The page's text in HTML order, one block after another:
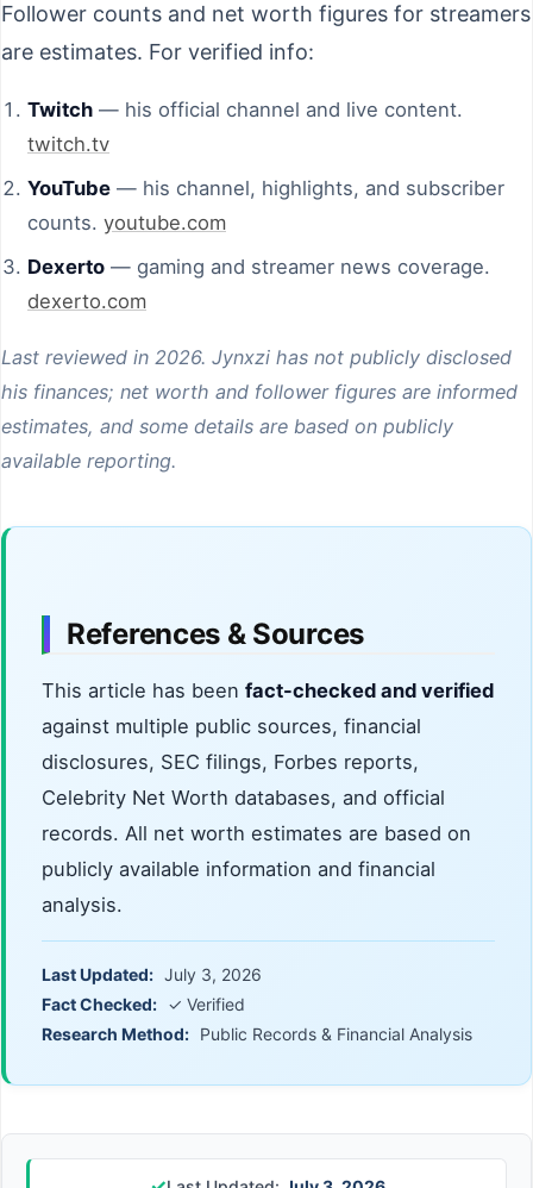
Follower counts and net worth figures for streamers
are estimates. For verified info:
Twitch — his official channel and live content.
twitch.tv
YouTube — his channel, highlights, and subscriber
counts. youtube.com
Dexerto — gaming and streamer news coverage.
dexerto.com
Last reviewed in 2026. Jynxzi has not publicly disclosed
his finances; net worth and follower figures are informed
estimates, and some details are based on publicly
available reporting.
References & Sources
This article has been fact-checked and verified
against multiple public sources, financial
disclosures, SEC filings, Forbes reports,
Celebrity Net Worth databases, and official
records. All net worth estimates are based on
publicly available information and financial
analysis.
Last Updated: July 3, 2026
Fact Checked: ✓ Verified
Research Method: Public Records & Financial Analysis